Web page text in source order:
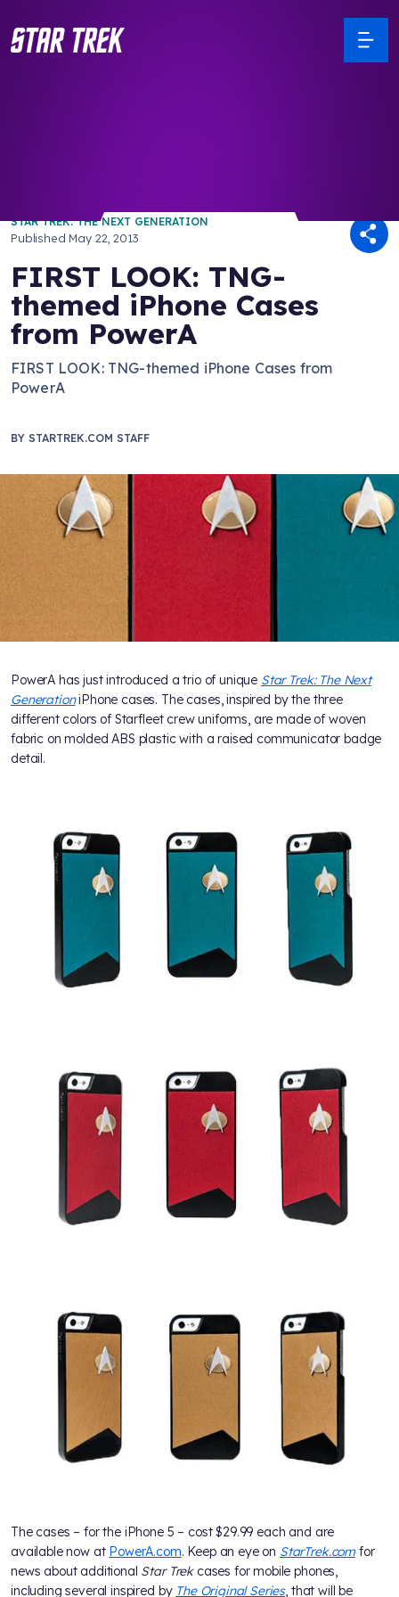
STAR TREK: THE NEXT GENERATION
Published May 22, 2013
FIRST LOOK: TNG-
themed iPhone Cases
from PowerA
FIRST LOOK: TNG-themed iPhone Cases from
PowerA
BY STARTREK.COM STAFF
PowerA has just introduced a trio of unique Star Trek: The Next
GenerationiPhone cases. The cases, inspired by the three
different colors of Starfleet crew uniforms, are made of woven
fabric on molded ABS plastic with a raised communicator badge
detail.
The cases – for the iPhone 5 – cost $29.99 each and are
available now at PowerA.com. Keep an eye on StarTrek.com for
news about additional Star Trekcases for mobile phones,
including several inspired by The Original Series, that will be